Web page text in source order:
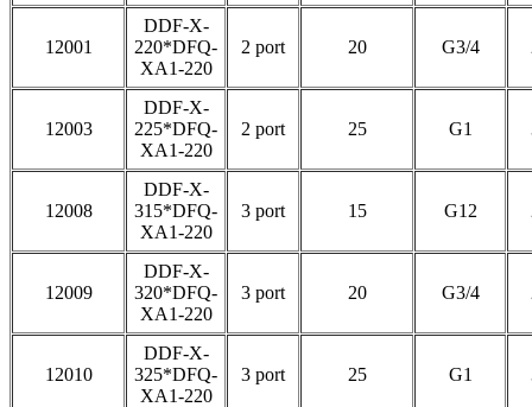
12001
DDF-X-
220*DFQ-
XA1-220
2 port 20 G3/4
12003
DDF-X-
225*DFQ-
XA1-220
2 port 25 G1
12008
DDF-X-
315*DFQ-
XA1-220
3 port 15 G12
12009
DDF-X-
320*DFQ-
XA1-220
3 port 20 G3/4
12010
DDF-X-
325*DFQ-
XA1-220
3 port 25 G1